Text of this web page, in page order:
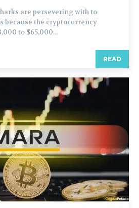
are persevering with to
because the cryptocurrency
to $65,000...
READ